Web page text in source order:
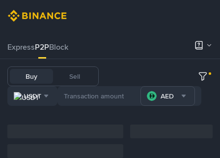
ExpressP2PBlock
Buy Sell
USDT AED